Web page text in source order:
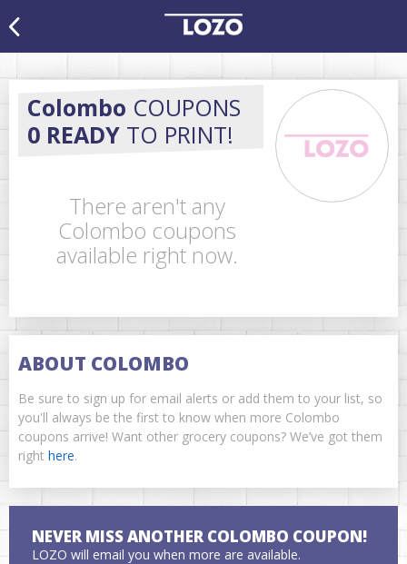
Colombo COUPONS
0 READY TO PRINT!
There aren't any
Colombo coupons
available right now.
ABOUT COLOMBO
Be sure to sign up for email alerts or add them to your list, so
you'll always be the first to know when more Colombo
coupons arrive! Want other grocery coupons? We’ve got them
right here.
NEVER MISS ANOTHER COLOMBO COUPON!
LOZO will email you when more are available.